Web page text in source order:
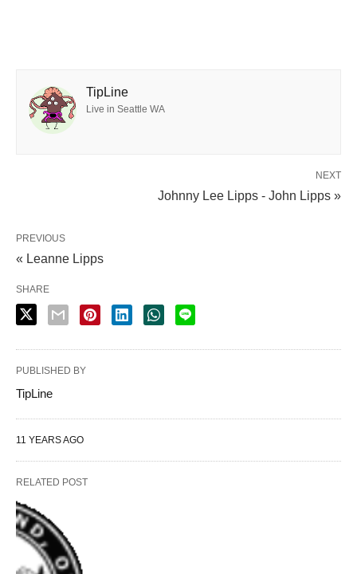
TipLine
Live in Seattle WA
NEXT
Johnny Lee Lipps - John Lipps »
PREVIOUS
« Leanne Lipps
SHARE
PUBLISHED BY
TipLine
11 YEARS AGO
RELATED POST